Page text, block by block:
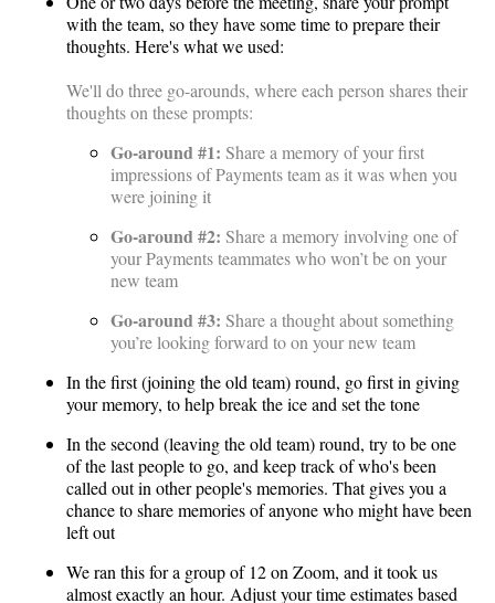
with the team, so they have some time to prepare their
thoughts. Here's what we used:
We'll do three go-arounds, where each person shares their
thoughts on these prompts:
Go-around #1: Share a memory of your first
impressions of Payments team as it was when you
were joining it
Go-around #2: Share a memory involving one of
your Payments teammates who won’t be on your
new team
Go-around #3: Share a thought about something
you’re looking forward to on your new team
In the first (joining the old team) round, go first in giving
your memory, to help break the ice and set the tone
In the second (leaving the old team) round, try to be one
of the last people to go, and keep track of who's been
called out in other people's memories. That gives you a
chance to share memories of anyone who might have been
left out
We ran this for a group of 12 on Zoom, and it took us
almost exactly an hour. Adjust your time estimates based